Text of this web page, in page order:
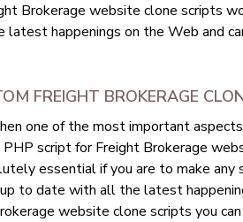
Brokerage website clone scripts
happenings on the Web and
FREIGHT BROKERAGE
one of the most important
script for Freight Brokerage
essential if you are to make any
to date with all the latest
website clone scripts you